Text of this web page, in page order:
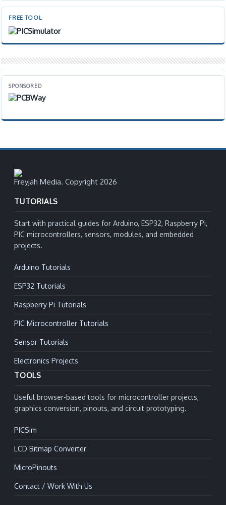
FREE TOOL
SPONSORED
Freyjah Media. Copyright 2026
TUTORIALS
Start with practical guides for Arduino, ESP32, Raspberry Pi,
PIC microcontrollers, sensors, modules, and embedded
projects.
Arduino Tutorials
ESP32 Tutorials
Raspberry Pi Tutorials
PIC Microcontroller Tutorials
Sensor Tutorials
Electronics Projects
TOOLS
Useful browser-based tools for microcontroller projects,
graphics conversion, pinouts, and circuit prototyping.
PICSim
LCD Bitmap Converter
MicroPinouts
Contact / Work With Us